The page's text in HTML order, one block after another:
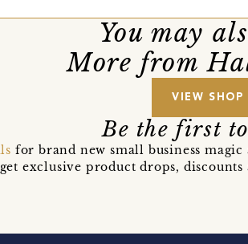
You may
More from
VIEW SHOP
Be the first
for brand new small business
exclusive product drops,